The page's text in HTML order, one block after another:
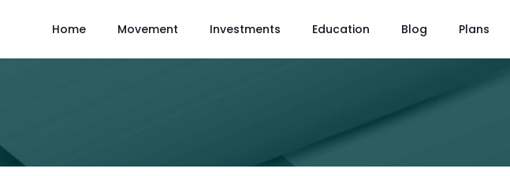
Home Movement Investments Education Blog Plans